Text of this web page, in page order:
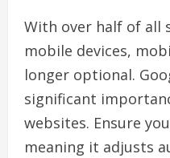
With over half of all
mobile devices,
longer optional.
significant
websites. Ensure
meaning it adjusts